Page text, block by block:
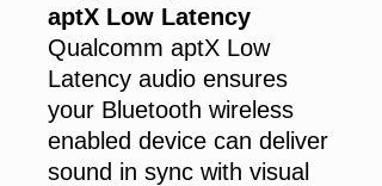
aptX Low Latency
Qualcomm aptX Low
Latency audio ensures
your Bluetooth wireless
enabled device can deliver
sound in sync with visual